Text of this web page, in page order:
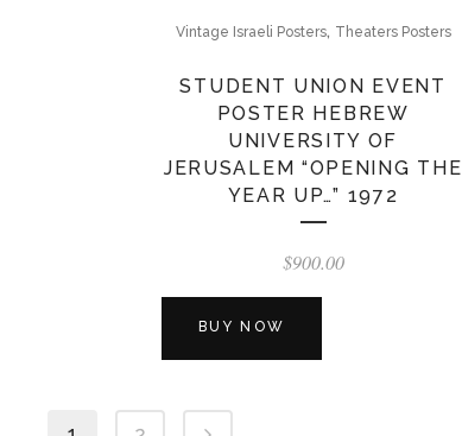
Vintage Israeli Posters, Theaters Posters
STUDENT UNION EVENT
POSTER HEBREW
UNIVERSITY OF
JERUSALEM “OPENING THE
YEAR UP…” 1972
$900.00
BUY NOW